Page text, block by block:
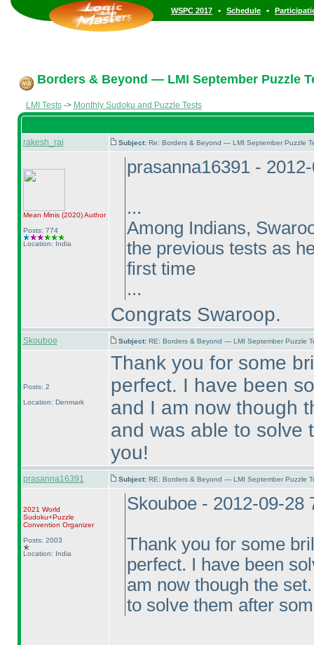
WSPC 2017 • Schedule •
Borders & Beyond — LMI September Puzzle
LMI Tests-> Monthly Sudoku and Puzzle Tests
rakesh_rai Subject: Re: Borders & Beyond — LMI September Puzzle
Mean Minis (2020)Author
Posts: 774
Location: India
prasanna16391 -
...
Among Indians,
the previous tests as
first time
...
Congrats Swaroop.
Skouboe Subject: RE: Borders & Beyond — LMI September Puzzle
Posts: 2
Location: Denmark
Thank you for some
perfect. I have been
and I am now though
and was able to solve
you!
prasanna16391 Subject: RE: Borders & Beyond — LMI September Puzzle
2021 World
Sudoku+Puzzle
Convention Organizer
Posts: 2003
Location: India
Skouboe - 2012-09-28
Thank you for some
perfect. I have been
am now though the
to solve them after